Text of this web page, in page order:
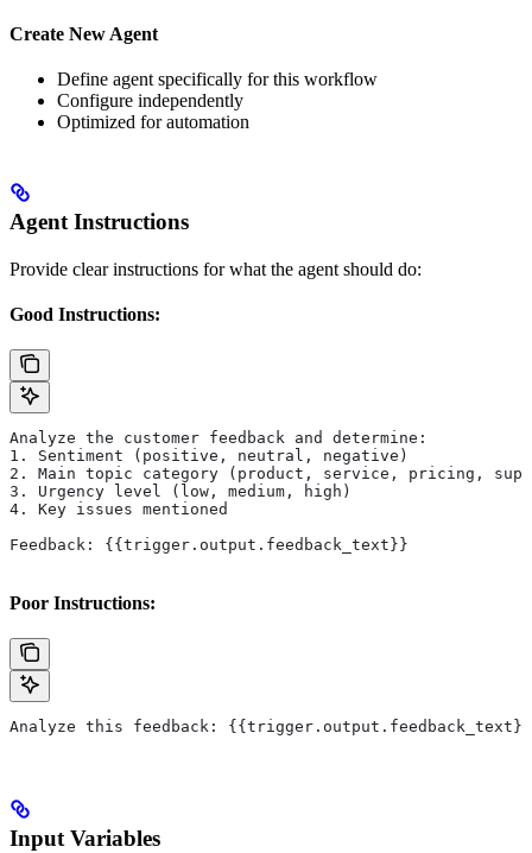
Create New Agent
Define agent specifically for this workflow
Configure independently
Optimized for automation
Agent Instructions
Provide clear instructions for what the agent should do:
Good Instructions:
Analyze the customer feedback and determine:
1. Sentiment (positive, neutral, negative)
2. Main topic category (product, service, pricing,
3. Urgency level (low, medium, high)
4. Key issues mentioned
Feedback: {{trigger.output.feedback_text}}
Poor Instructions:
Analyze this feedback: {{trigger.output.feedback_text}}
Input Variables